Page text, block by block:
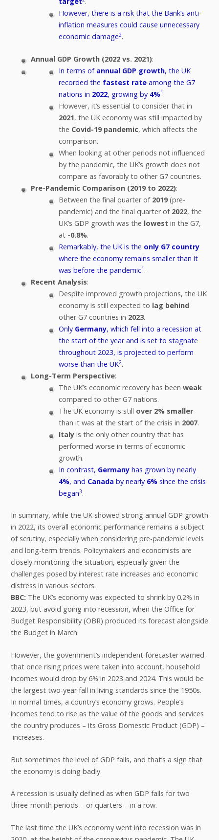
However, there is a risk that the Bank’s anti-
inflation measures could cause unnecessary
economic damage2.
Annual GDP Growth (2022 vs. 2021):
In terms of annual GDP growth, the UK
recorded the fastest rateamong the G7
nations in 2022, growing by 4%1 .
However, it’s essential to consider that in
2021, the UK economy was still impacted by
the Covid-19 pandemic, which affects the
comparison.
When looking at other periods not influenced
by the pandemic, the UK’s growth does not
compare as favorably to other G7 countries.
Pre-Pandemic Comparison (2019 to 2022):
Between the final quarter of 2019(pre-
pandemic) and the final quarter of 2022, the
UK’s GDP growth was the lowest in the G7,
at -0.8%.
Remarkably, the UK is the only G7 country
where the economy remains smaller than it
was before the pandemic1 .
Recent Analysis:
Despite improved growth projections, the UK
economy is still expected to lag behind
other G7 countries in 2023.
Only Germany, which fell into a recession at
the start of the year and is set to stagnate
throughout 2023, is projected to perform
worse than the UK2.
Long-Term Perspective:
The UK’s economic recovery has been weak
compared to other G7 nations.
The UK economy is still over 2% smaller
than it was at the start of the crisis in 2007.
Italyis the only other country that has
performed worse in terms of economic
growth.
In contrast, Germanyhas grown by nearly
4%, and Canada by nearly 6%since the crisis
began3.
In summary, while the UK showed strong annual GDP growth
in 2022, its overall economic performance remains a subject
of scrutiny, especially when considering pre-pandemic levels
and long-term trends. Policymakers and economists are
closely monitoring the situation, especially given the
challenges posed by interest rate increases and economic
distress in various sectors.
BBC: The UK’s economy was expected to shrink by 0.2% in
2023, but avoid going into recession, when the Office for
Budget Responsibility (OBR) produced its forecast alongside
the Budget in March.
However, the government’s independent forecaster warned
that once rising prices were taken into account, household
incomes would drop by 6% in 2023 and 2024. This would be
the largest two-year fall in living standards since the 1950s.
In normal times, a country’s economy grows. People’s
incomes tend to rise as the value of the goods and services
the country produces – its Gross Domestic Product (GDP) –
increases.
But sometimes the level of GDP falls, and that’s a sign that
the economy is doing badly.
A recession is usually defined as when GDP falls for two
three-month periods – or quarters – in a row.
The last time the UK’s economy went into recession was in